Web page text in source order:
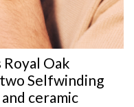
Oak
Selfwinding
ceramic